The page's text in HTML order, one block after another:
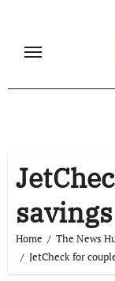
content
savings
Home
The News
JetCheck for